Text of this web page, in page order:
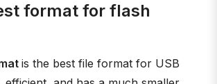
format for flash
is the best file format for USB